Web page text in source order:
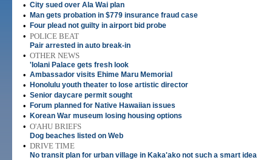
• City sued over Ala Wai plan
• Man gets probation in $779 insurance fraud case
• Four plead not guilty in airport bid probe
• POLICE BEAT
Pair arrested in auto break-in
• OTHER NEWS
'Iolani Palace gets fresh look
• Ambassador visits Ehime Maru Memorial
• Honolulu youth theater to lose artistic director
• Senior daycare permit sought
• Forum planned for Native Hawaiian issues
• Korean War museum losing housing options
• O'AHU BRIEFS
Dog beaches listed on Web
• DRIVE TIME
No transit plan for urban village in Kaka'ako not such a smart idea